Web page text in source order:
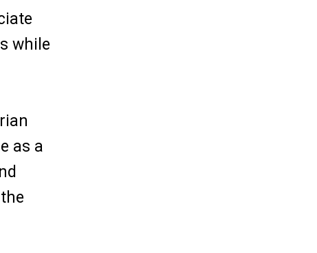
while
as a